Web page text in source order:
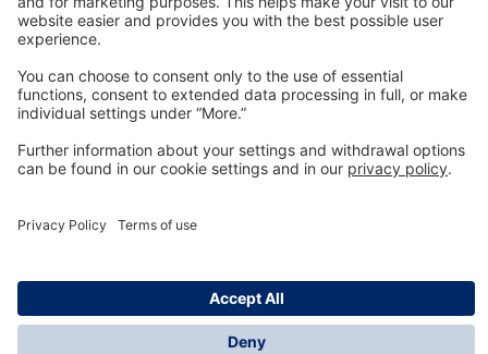
Technologyfor Life
Dräger Customer Service
© Dräger Inc., 2024